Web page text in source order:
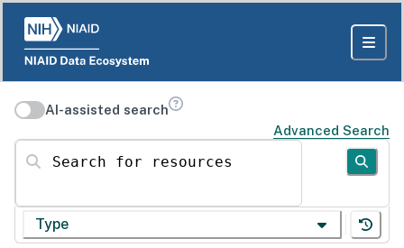
AI-assisted search
Advanced Search
Search for resources
Type